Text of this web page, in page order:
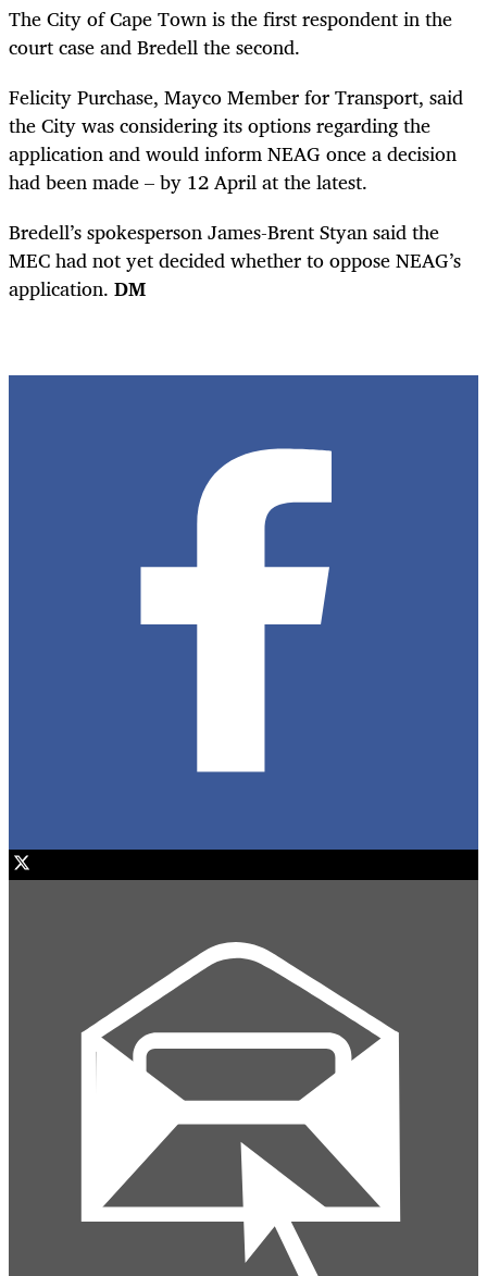
The City of Cape Town is the first respondent in the
court case and Bredell the second.
Felicity Purchase, Mayco Member for Transport, said
the City was considering its options regarding the
application and would inform NEAG once a decision
had been made – by 12 April at the latest.
Bredell’s spokesperson James-Brent Styan said the
MEC had not yet decided whether to oppose NEAG’s
application. DM